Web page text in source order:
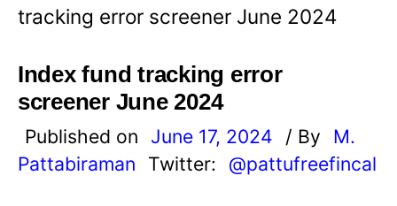
tracking error screener June 2024
Index fund tracking error
screener June 2024
Published on June 17, 2024 / By
M.
Pattabiraman
Twitter: @pattufreefincal